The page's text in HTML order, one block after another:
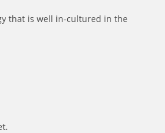
that is well in-cultured in the